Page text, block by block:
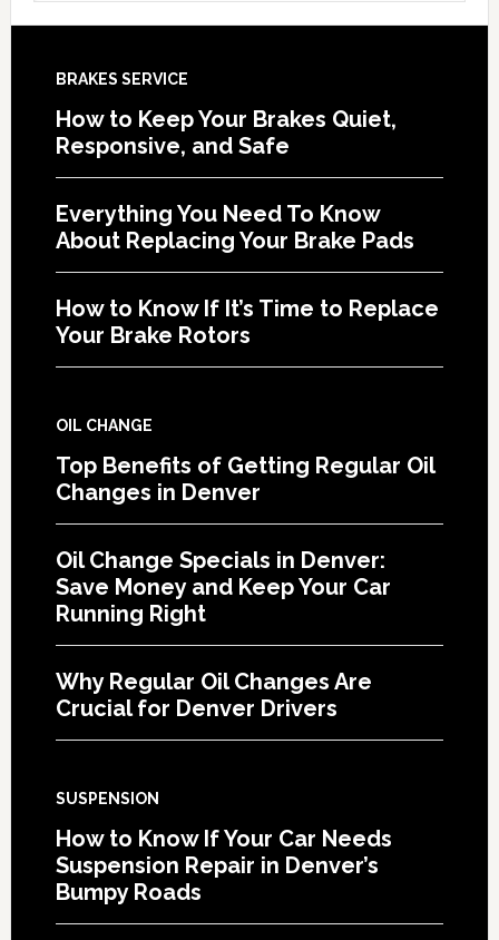
BRAKES SERVICE
How to Keep Your Brakes Quiet,
Responsive, and Safe
Everything You Need To Know
About Replacing Your Brake Pads
How to Know If It’s Time to Replace
Your Brake Rotors
OIL CHANGE
Top Benefits of Getting Regular Oil
Changes in Denver
Oil Change Specials in Denver:
Save Money and Keep Your Car
Running Right
Why Regular Oil Changes Are
Crucial for Denver Drivers
SUSPENSION
How to Know If Your Car Needs
Suspension Repair in Denver’s
Bumpy Roads